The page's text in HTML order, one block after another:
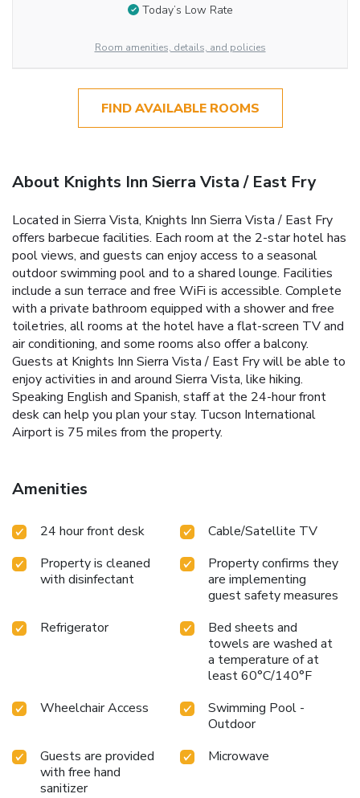
Today’s Low Rate
Room amenities, details, and policies
FIND AVAILABLE ROOMS
About Knights Inn Sierra Vista / East Fry
Located in Sierra Vista, Knights Inn Sierra Vista / East Fry
offers barbecue facilities. Each room at the 2-star hotel has
pool views, and guests can enjoy access to a seasonal
outdoor swimming pool and to a shared lounge. Facilities
include a sun terrace and free WiFi is accessible. Complete
with a private bathroom equipped with a shower and free
toiletries, all rooms at the hotel have a flat-screen TV and
air conditioning, and some rooms also offer a balcony.
Guests at Knights Inn Sierra Vista / East Fry will be able to
enjoy activities in and around Sierra Vista, like hiking.
Speaking English and Spanish, staff at the 24-hour front
desk can help you plan your stay. Tucson International
Airport is 75 miles from the property.
Amenities
24 hour front desk
Cable/Satellite TV
Property is cleaned
with disinfectant
Property confirms they
are implementing
guest safety measures
Refrigerator
Bed sheets and
towels are washed at
a temperature of at
least 60°C/140°F
Wheelchair Access
Swimming Pool -
Outdoor
Guests are provided
with free hand
sanitizer
Microwave